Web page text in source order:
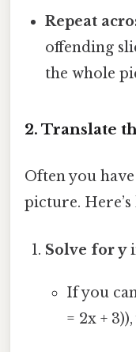
Repeat
offending
the whole
2. Translate
Often you
picture.
Solve for y
If you
= 2x +